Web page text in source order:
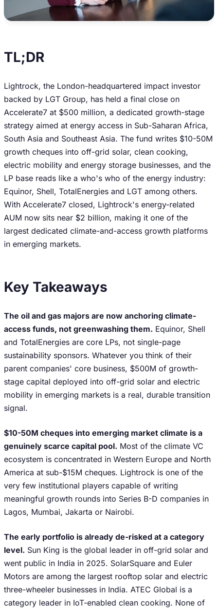
TL;DR
Lightrock, the London-headquartered impact investor
backed by LGT Group, has held a final close on
Accelerate7 at $500 million, a dedicated growth-stage
strategy aimed at energy access in Sub-Saharan Africa,
South Asia and Southeast Asia. The fund writes $10-50M
growth cheques into off-grid solar, clean cooking,
electric mobility and energy storage businesses, and the
LP base reads like a who's who of the energy industry:
Equinor, Shell, TotalEnergies and LGT among others.
With Accelerate7 closed, Lightrock's energy-related
AUM now sits near $2 billion, making it one of the
largest dedicated climate-and-access growth platforms
in emerging markets.
Key Takeaways
The oil and gas majors are now anchoring climate-
access funds, not greenwashing them. Equinor, Shell
and TotalEnergies are core LPs, not single-page
sustainability sponsors. Whatever you think of their
parent companies' core business, $500M of growth-
stage capital deployed into off-grid solar and electric
mobility in emerging markets is a real, durable transition
signal.
$10-50M cheques into emerging market climate is a
genuinely scarce capital pool. Most of the climate VC
ecosystem is concentrated in Western Europe and North
America at sub-$15M cheques. Lightrock is one of the
very few institutional players capable of writing
meaningful growth rounds into Series B-D companies in
Lagos, Mumbai, Jakarta or Nairobi.
The early portfolio is already de-risked at a category
level. Sun King is the global leader in off-grid solar and
went public in India in 2025. SolarSquare and Euler
Motors are among the largest rooftop solar and electric
three-wheeler businesses in India. ATEC Global is a
category leader in IoT-enabled clean cooking. None of